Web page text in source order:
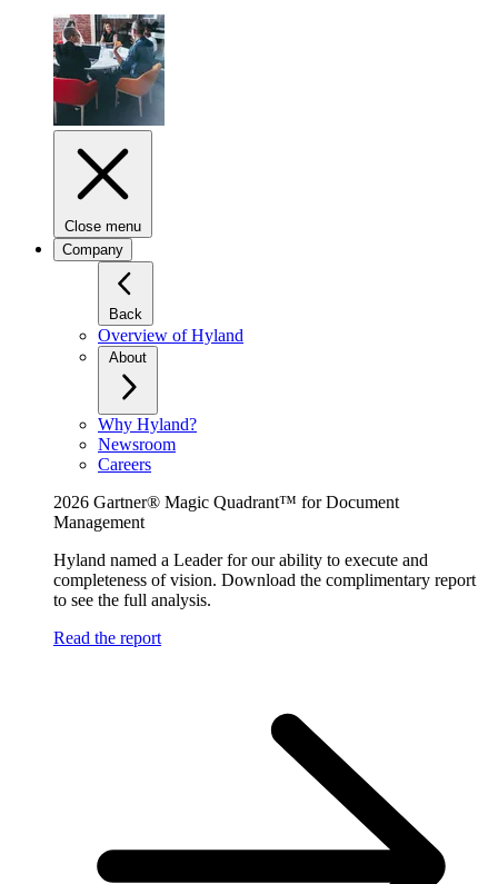
Close menu
Company
Back
Overview of Hyland
About
Why Hyland?
Newsroom
Careers
2026 Gartner® Magic Quadrant™ for Document
Management
Hyland named a Leader for our ability to execute and
completeness of vision. Download the complimentary report
to see the full analysis.
Read the report